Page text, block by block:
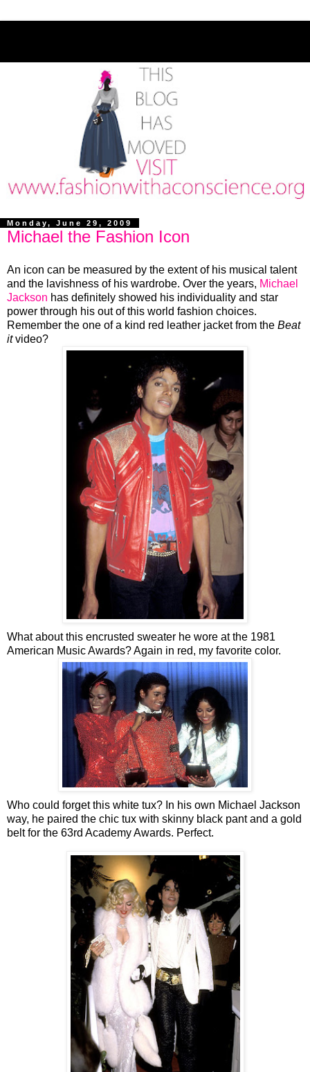
Monday, June 29, 2009
Michael the Fashion Icon
An icon can be measured by the extent of his musical talent
and the lavishness of his wardrobe. Over the years, Michael
Jackson has definitely showed his individuality and star
power through his out of this world fashion choices.
Remember the one of a kind red leather jacket from the Beat
itvideo?
What about this encrusted sweater he wore at the 1981
American Music Awards? Again in red, my favorite color.
Who could forget this white tux? In his own Michael Jackson
way, he paired the chic tux with skinny black pant and a gold
belt for the 63rd Academy Awards. Perfect.